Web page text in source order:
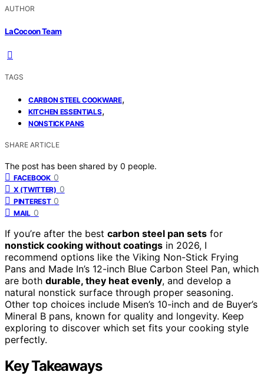
AUTHOR
LaCocoon Team
TAGS
CARBON STEEL COOKWARE,
KITCHEN ESSENTIALS,
NONSTICK PANS
SHARE ARTICLE
The post has been shared by 0 people.
FACEBOOK 0
X (TWITTER) 0
PINTEREST 0
MAIL 0
If you’re after the best carbon steel pan sets for
nonstick cooking without coatings in 2026, I
recommend options like the Viking Non-Stick Frying
Pans and Made In’s 12-inch Blue Carbon Steel Pan, which
are both durable, they heat evenly, and develop a
natural nonstick surface through proper seasoning.
Other top choices include Misen’s 10-inch and de Buyer’s
Mineral B pans, known for quality and longevity. Keep
exploring to discover which set fits your cooking style
perfectly.
Key Takeaways